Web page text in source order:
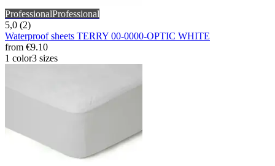
ProfessionalProfessional
5,0 (2)
Waterproof sheets TERRY 00-0000-OPTIC WHITE
from €9.10
1 color3 sizes